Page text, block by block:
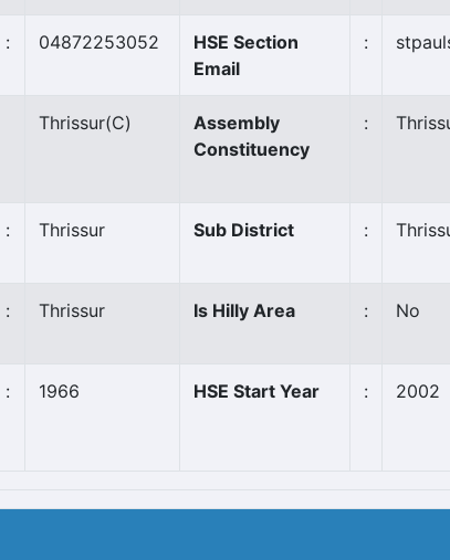
: 04872253052
HSE Section
Email
:
Thrissur(C)
Assembly
Constituency
:
: Thrissur Sub District :
: Thrissur Is Hilly Area : No
: 1966 HSE Start Year : 2002